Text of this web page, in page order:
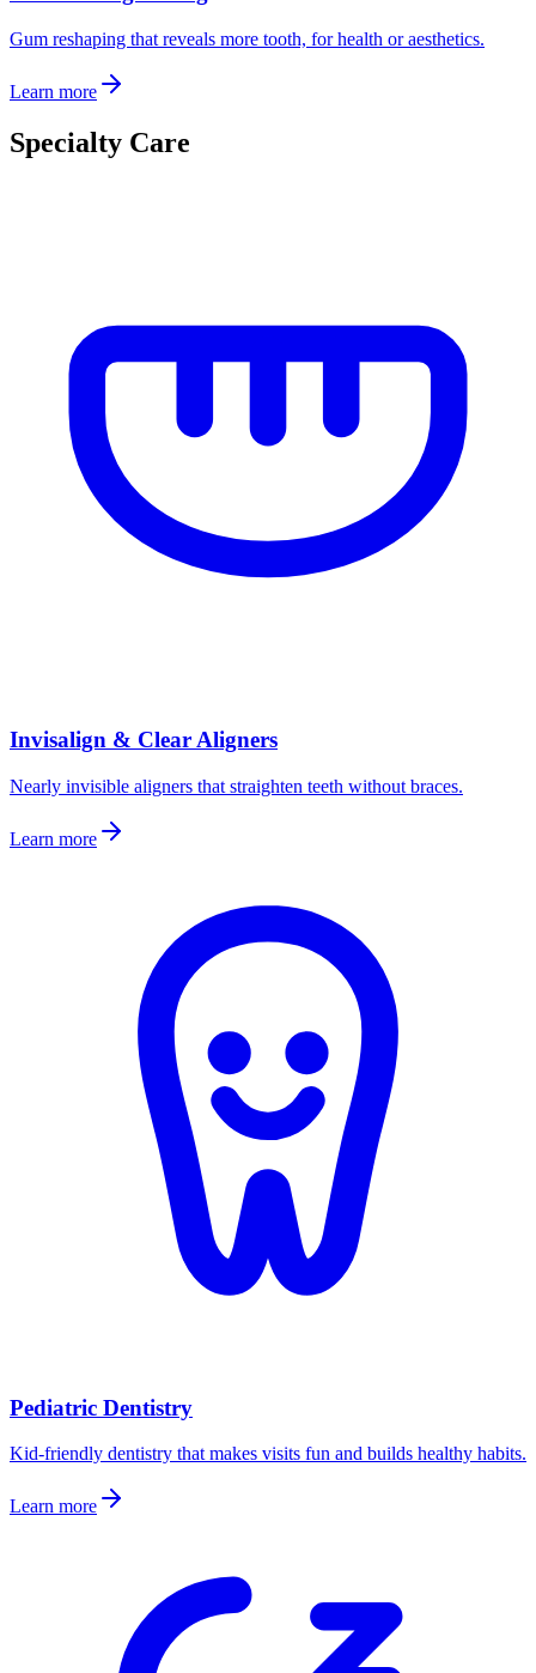
Gum reshaping that reveals more tooth, for health or aesthetics.
Learn more
Specialty Care
Invisalign & Clear Aligners
Nearly invisible aligners that straighten teeth without braces.
Learn more
Pediatric Dentistry
Kid-friendly dentistry that makes visits fun and builds healthy habits.
Learn more